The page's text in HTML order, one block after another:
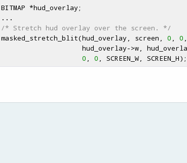
/* Stretch hud overlay over the screen. */
   masked_stretch_blit(hud_overlay, screen,
0 0
0
0